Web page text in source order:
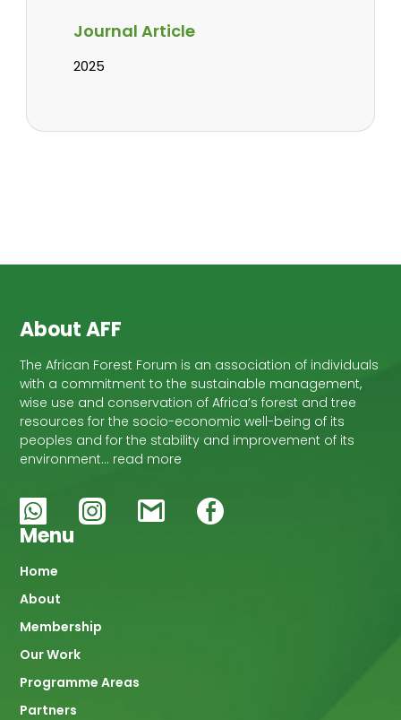
Journal Article
2025
About AFF
The African Forest Forum is an association of individuals
with a commitment to the sustainable management,
wise use and conservation of Africa’s forest and tree
resources for the socio-economic well-being of its
peoples and for the stability and improvement of its
environment… read more
Menu
Main
navigation
Home
About
Membership
Our Work
Programme Areas
Partners